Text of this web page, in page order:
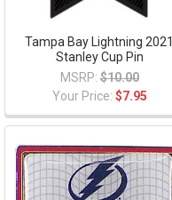
Tampa Bay Lightning 2021
Stanley Cup Pin
MSRP: $10.00
Your Price: $7.95